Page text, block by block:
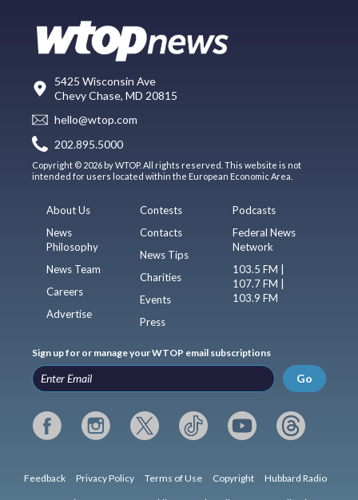
5425 Wisconsin Ave
Chevy Chase, MD 20815
hello@wtop.com
202.895.5000
Copyright © 2026 by WTOP. All rights reserved. This website is not
intended for users located within the European Economic Area.
About Us
News
Philosophy
News Team
Careers
Advertise
Contests
Contacts
News Tips
Charities
Events
Press
Podcasts
Federal News
Network
103.5 FM |
107.7 FM |
103.9 FM
Sign up for or manage your WTOP email subscriptions
Go
Feedback Privacy Policy Terms of Use Copyright Hubbard Radio